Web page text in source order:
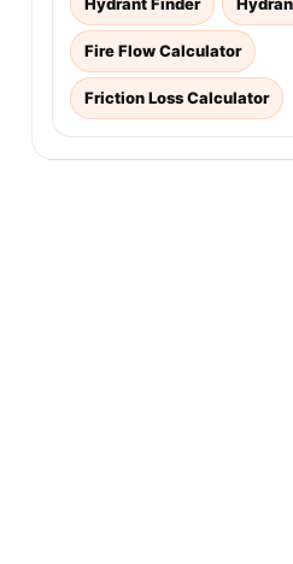
Fire Flow Calculator
Friction Loss Calculator